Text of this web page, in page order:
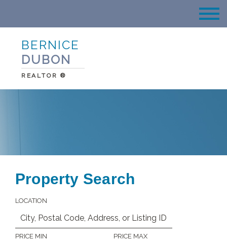
BERNICE
DUBON
REALTOR ®
Property Search
LOCATION
PRICE MIN PRICE MAX